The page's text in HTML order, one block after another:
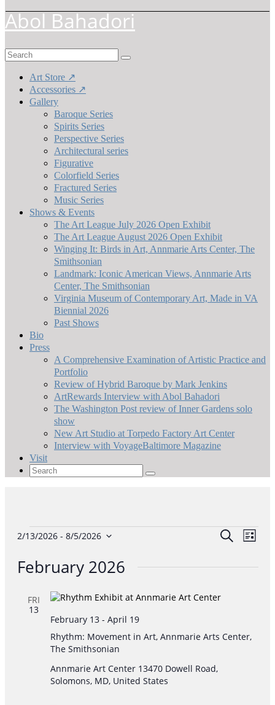
Abol Bahadori
Search
Art Store ↗
Accessories ↗
Gallery
Baroque Series
Spirits Series
Perspective Series
Architectural series
Figurative
Colorfield Series
Fractured Series
Music Series
Shows & Events
The Art League July 2026 Open Exhibit
The Art League August 2026 Open Exhibit
Winging It: Birds in Art, Annmarie Arts Center, The
Smithsonian
Landmark: Iconic American Views, Annmarie Arts
Center, The Smithsonian
Virginia Museum of Contemporary Art, Made in VA
Biennial 2026
Past Shows
Bio
Press
A Comprehensive Examination of Artistic Practice and
Portfolio
Review of Hybrid Baroque by Mark Jenkins
ArtRewards Interview with Abol Bahadori
The Washington Post review of Inner Gardens solo
show
New Art Studio at Torpedo Factory Art Center
Interview with VoyageBaltimore Magazine
Visit
Search
Events Search
List
2/13/2026 - 8/5/2026
date.
February 2026
FRI
13
Rhythm: Movement in Art, Annmarie Arts Center,
The Smithsonian
February 13- April 19
Annmarie Art Center 13470 Dowell Road,
Solomons, MD, United States